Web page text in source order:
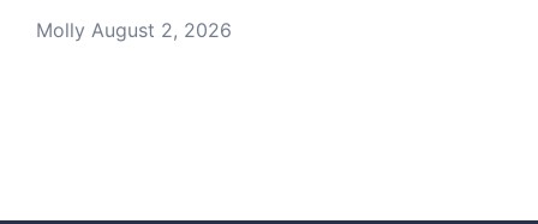
Molly August 2, 2026